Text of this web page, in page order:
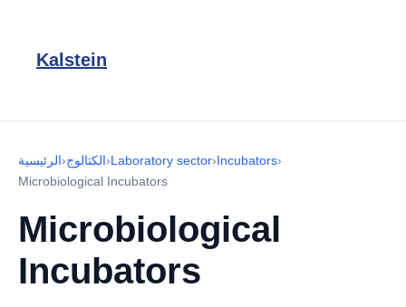
Kalstein
الرئيسية›الكتالوج›Laboratory sector›Incubators›
Microbiological Incubators
Microbiological
Incubators